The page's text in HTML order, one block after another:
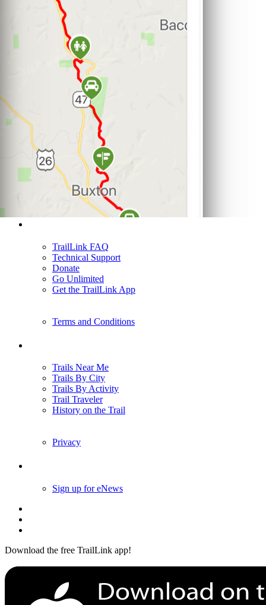
TrailLink FAQ
Technical Support
Donate
Go Unlimited
Get the TrailLink App
Terms and Conditions
Trails Near Me
Trails By City
Trails By Activity
Trail Traveler
History on the Trail
Privacy
Sign up for eNews
Download the free TrailLink app!